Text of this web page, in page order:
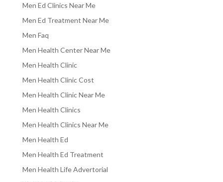
Men Ed Clinics Near Me
Men Ed Treatment Near Me
Men Faq
Men Health Center Near Me
Men Health Clinic
Men Health Clinic Cost
Men Health Clinic Near Me
Men Health Clinics
Men Health Clinics Near Me
Men Health Ed
Men Health Ed Treatment
Men Health Life Advertorial